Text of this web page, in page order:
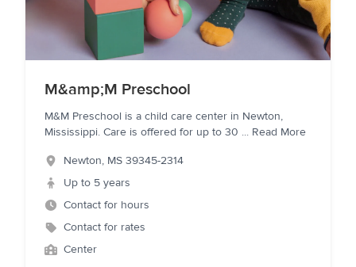
M&amp;M Preschool
M&M Preschool is a child care center in Newton,
Mississippi. Care is offered for up to 30 ... Read More
Newton, MS 39345-2314
Up to 5 years
Contact for hours
Contact for rates
Center